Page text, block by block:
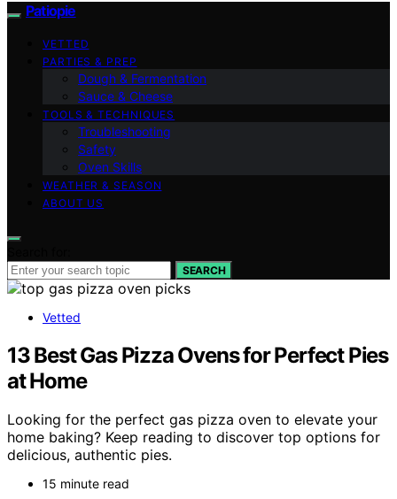
Patiopie
VETTED
PARTIES & PREP
Dough & Fermentation
Sauce & Cheese
TOOLS & TECHNIQUES
Troubleshooting
Safety
Oven Skills
WEATHER & SEASON
ABOUT US
SEARCH
Vetted
13 Best Gas Pizza Ovens for Perfect Pies
at Home
Looking for the perfect gas pizza oven to elevate your
home baking? Keep reading to discover top options for
delicious, authentic pies.
15 minute read